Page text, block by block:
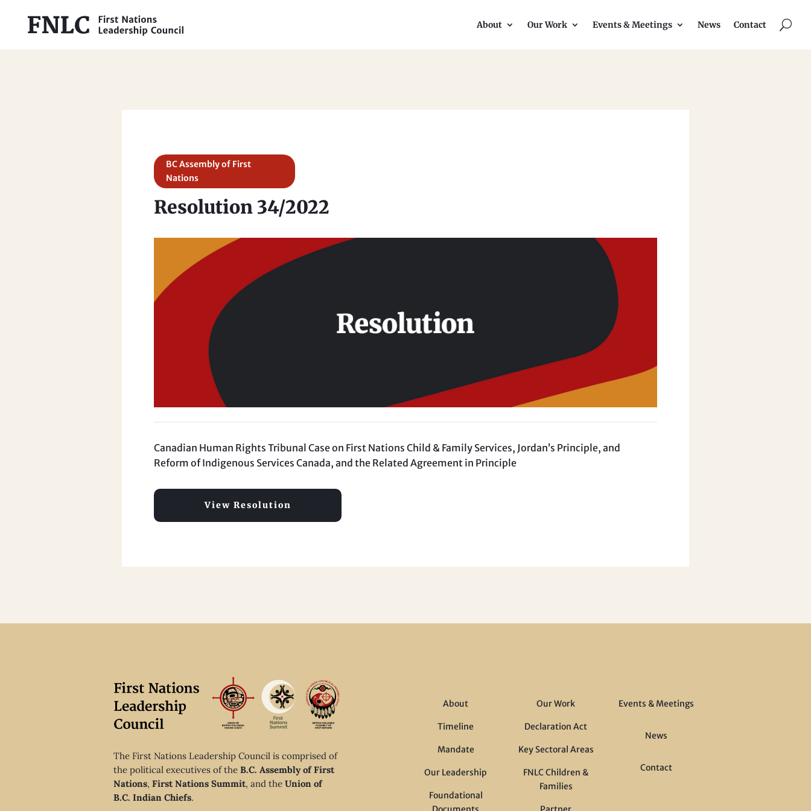
About Our Work Events & Meetings News Contact U
BC Assembly of First
Nations
Resolution 34/2022
Canadian Human Rights Tribunal Case on First Nations Child & Family Services, Jordan’s Principle, and
Reform of Indigenous Services Canada, and the Related Agreement in Principle
View Resolution
The First Nations Leadership Council is comprised of
the political executives of theB.C. Assembly of First
Nations,First Nations Summit, and theUnion of
B.C. Indian Chiefs.
About
Timeline
Mandate
Our Leadership
Foundational
Our Work
Declaration Act
Key Sectoral Areas
FNLC Children &
Families
Events & Meetings
News
Contact